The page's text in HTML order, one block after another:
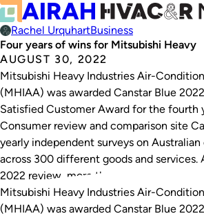
Rachel UrquhartBusiness
Four years of wins for Mitsubishi Heavy
AUGUST 30, 2022
Mitsubishi Heavy Industries Air-
(MHIAA) was awarded Canstar Blue
Satisfied Customer Award for the fourth
Consumer review and comparison site
yearly independent surveys on Australian
across 300 different goods and services.
2022 review, more than 1,000 consumers
Mitsubishi Heavy Industries Air-
(MHIAA) was awarded Canstar Blue